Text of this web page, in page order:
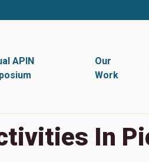
APIN
Our
Work
In